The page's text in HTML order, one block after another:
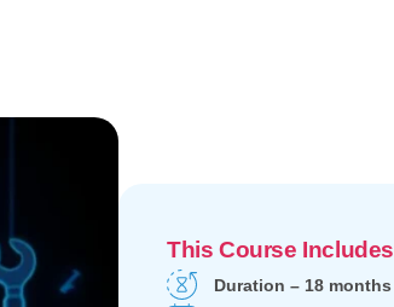
This Course Includes
Duration – 18 months